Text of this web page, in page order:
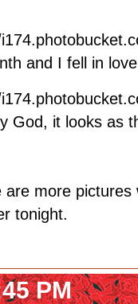
and I fell in
God, it looks as
are more
tonight.
PM